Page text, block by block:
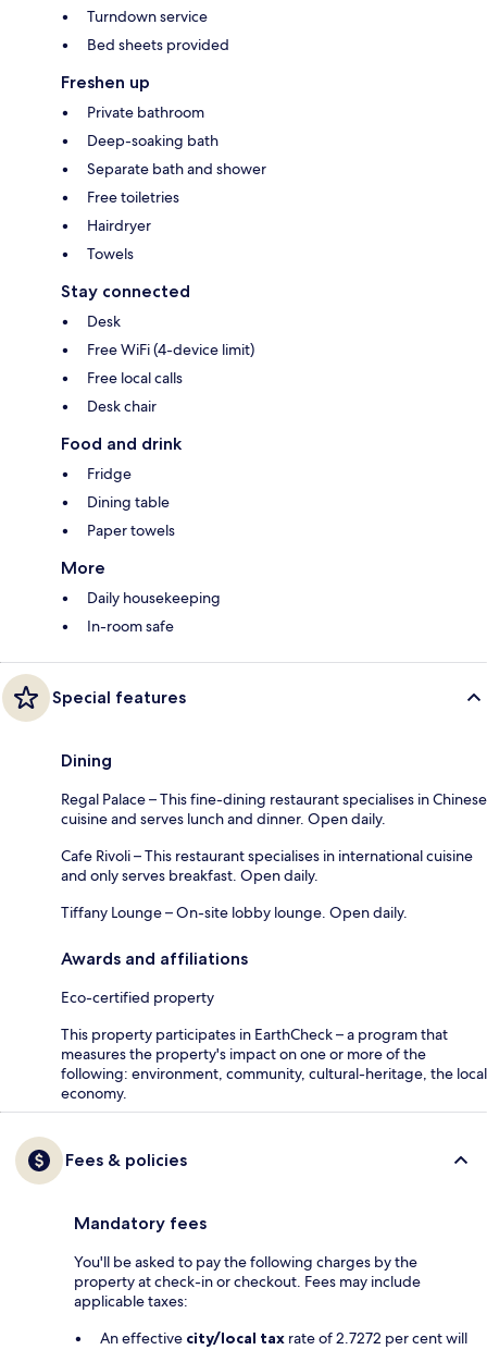
Turndown service
Bed sheets provided
Freshen up
Private bathroom
Deep-soaking bath
Separate bath and shower
Free toiletries
Hairdryer
Towels
Stay connected
Desk
Free WiFi (4-device limit)
Free local calls
Desk chair
Food and drink
Fridge
Dining table
Paper towels
More
Daily housekeeping
In-room safe
Special features
Dining
Regal Palace – This fine-dining restaurant specialises in Chinese
cuisine and serves lunch and dinner. Open daily.
Cafe Rivoli – This restaurant specialises in international cuisine
and only serves breakfast. Open daily.
Tiffany Lounge – On-site lobby lounge. Open daily.
Awards and affiliations
Eco-certified property
This property participates in EarthCheck – a program that
measures the property's impact on one or more of the
following: environment, community, cultural-heritage, the local
economy.
Fees & policies
Mandatory fees
You'll be asked to pay the following charges by the
property at check-in or checkout. Fees may include
applicable taxes:
An effective city/local tax rate of 2.7272 per cent will